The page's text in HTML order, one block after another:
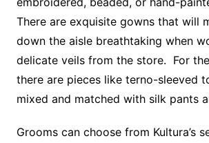
There are exquisite gowns that will
down the aisle breathtaking when
delicate veils from the store. For
there are pieces like terno-sleeved
mixed and matched with silk pants
Grooms can choose from Kultura’s